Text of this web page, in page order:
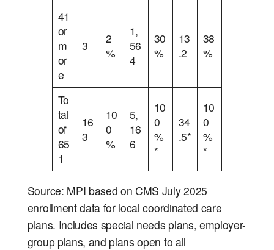
41
or
m
or
e
3
2
%
1,
56
4
30
%
13
.2
38
%
To
tal
of
65
1
16
3
10
0
%
5,
16
6
10
0
%
*
34
.5*
10
0
%
*
Source: MPI based on CMS July 2025
enrollment data for local coordinated care
plans. Includes special needs plans, employer-
group plans, and plans open to all